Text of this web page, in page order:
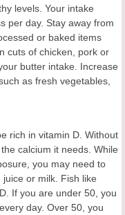
levels. Your intake
per day. Stay away from
or baked items
cuts of chicken, pork or
butter intake. Increase
as fresh vegetables,
rich in vitamin D. Without
calcium it needs. While
you may need to
or milk. Fish like
If you are under 50, you
day. Over 50, you